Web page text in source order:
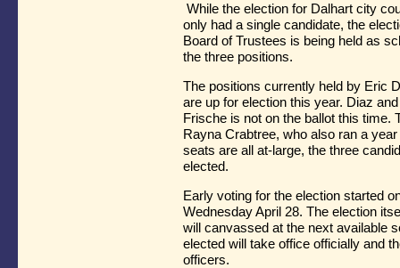
While the election for Dalhart city
only had a single candidate, the
Board of Trustees is being held as
the three positions.
The positions currently held by Eric
are up for election this year. Diaz
Frische is not on the ballot this time.
Rayna Crabtree, who also ran a
seats are all at-large, the three
elected.
Early voting for the election started
Wednesday April 28. The election
will canvassed at the next available
elected will take office officially and
officers.